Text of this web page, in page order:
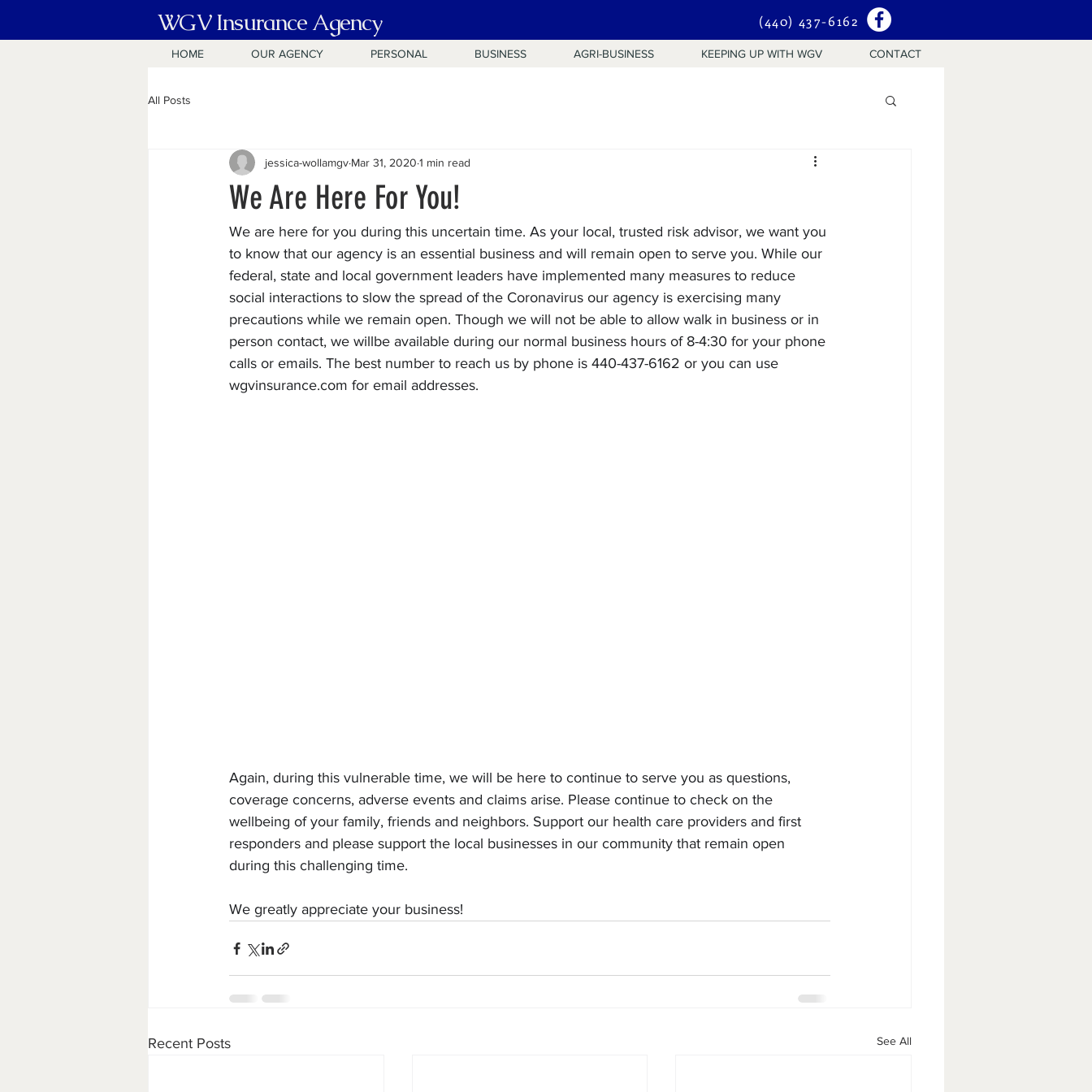
WGV Insurance Agency (440) 437-6162
HOME OUR AGENCY PERSONAL BUSINESS AGRI-BUSINESS KEEPING UP WITH WGV CONTACT
All Posts
We Are Here For You!
jessica-wollamgv Mar 31, 2020 1 min read
We are here for you during this uncertain time. As your local, trusted risk advisor, we want you
to know that our agency is an essential business and will remain open to serve you. While our
federal, state and local government leaders have implemented many measures to reduce
social interactions to slow the spread of the Coronavirus our agency is exercising many
precautions while we remain open. Though we will not be able to allow walk in business or in
person contact, we willbe available during our normal business hours of 8-4:30 for your phone
calls or emails. The best number to reach us by phone is 440-437-6162 or you can use
wgvinsurance.com for email addresses.
Again, during this vulnerable time, we will be here to continue to serve you as questions,
coverage concerns, adverse events and claims arise. Please continue to check on the
wellbeing of your family, friends and neighbors. Support our health care providers and first
responders and please support the local businesses in our community that remain open
during this challenging time.
We greatly appreciate your business!
Recent Posts See All